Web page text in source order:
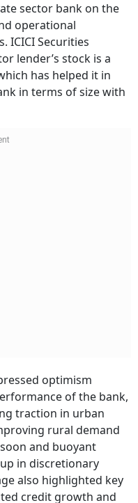
sector bank on the
operational
ICICI Securities
lender’s stock is a
has helped it in
in terms of size with
optimism
of the bank,
traction in urban
rural demand
and buoyant
in discretionary
also highlighted key
credit growth and